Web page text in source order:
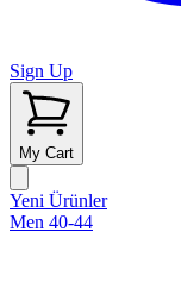
Sign Up
My Cart
Yeni Ürünler
Men 40-44